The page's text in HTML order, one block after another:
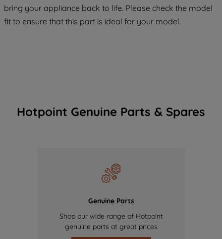
bring your appliance back to life. Please check the model
fit to ensure that this part is ideal for your model.
Hotpoint Genuine Parts & Spares
Genuine Parts
Shop our wide range of Hotpoint
genuine parts at great prices
COOKIES", you consent to the use of all
of our cookies and the sharing of your
data with third parties for such purposes.